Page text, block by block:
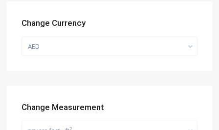
Change Currency
AED
Change Measurement
2